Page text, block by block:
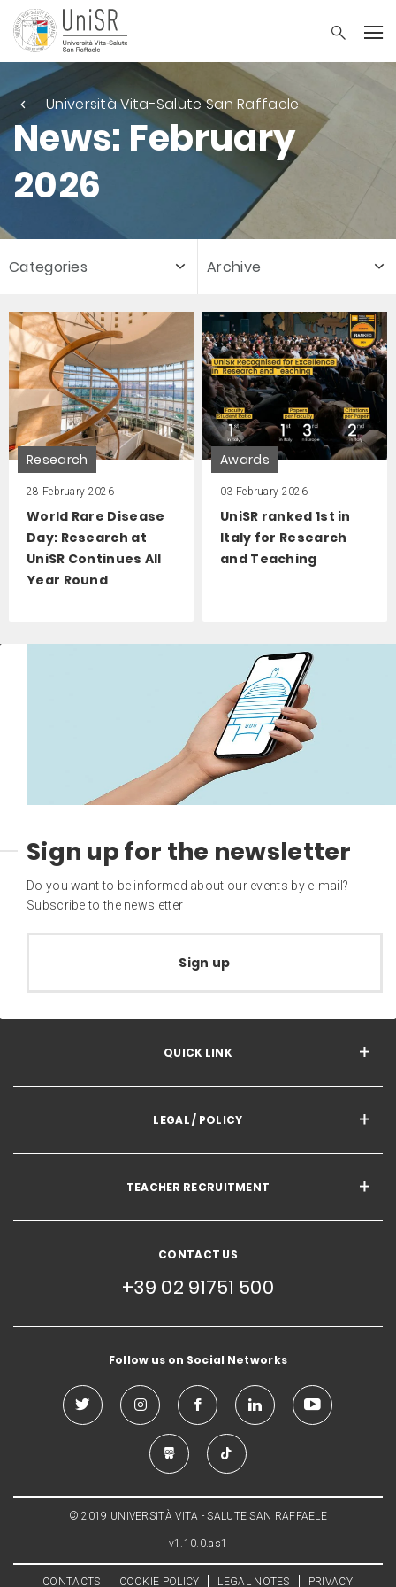
Università Vita-Salute San Raffaele
News: February
2026
Categories Archive
Research
28 February 2026
World Rare Disease
Day: Research at
UniSR Continues All
Year Round
Awards
03 February 2026
UniSR ranked 1st in
Italy for Research
and Teaching
Sign up for the newsletter
Do you want to be informed about our events by e-mail?
Subscribe to the newsletter
Sign up
QUICK LINK
LEGAL / POLICY
TEACHER RECRUITMENT
CONTACT US
+39 02 91751 500
Follow us on Social Networks
© 2019 UNIVERSITÀ VITA - SALUTE SAN RAFFAELE
v1.10.0.as1
CONTACTS COOKIE POLICY LEGAL NOTES PRIVACY